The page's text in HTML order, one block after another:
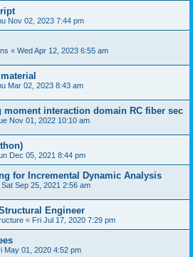
Nov 02, 2023 7:44 pm
« Wed Apr 12, 2023 6:55 am
Mar 02, 2023 8:43 am
moment interaction domain RC fiber sec
Nov 01, 2022 10:10 am
Dec 05, 2021 8:44 pm
for Incremental Dynamic Analysis
Sat Sep 25, 2021 2:56 am
Engineer
« Fri Jul 17, 2020 7:29 pm
May 01, 2020 4:52 pm